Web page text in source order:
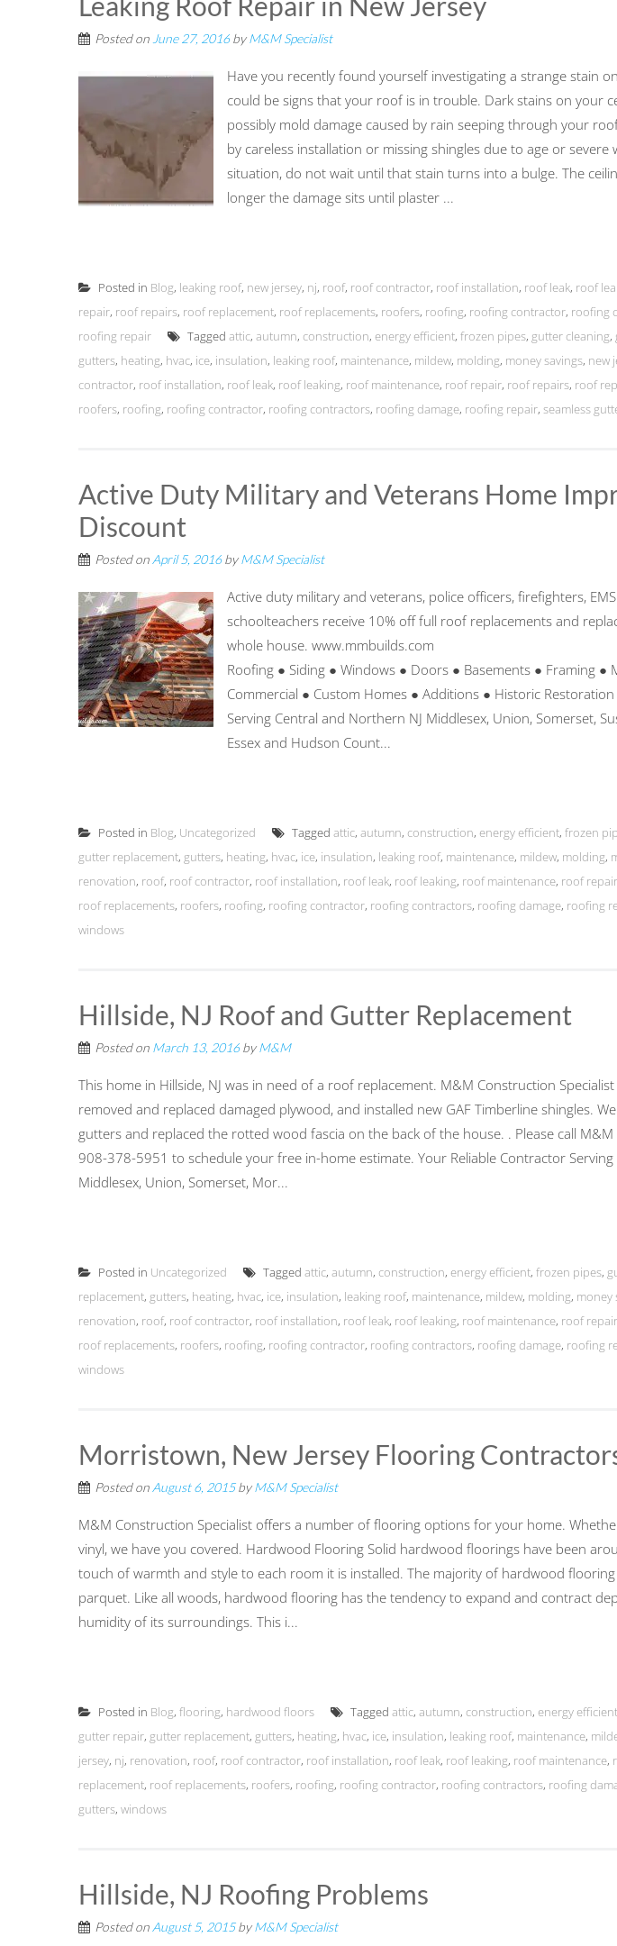
Posted on June 27, 2016byM&M Specialist
Have you recently found yourself investigating a strange stain
could be signs that your roof is in trouble. Dark stains on your
possibly mold damage caused by rain seeping through your
by careless installation or missing shingles due to age or
situation, do not wait until that stain turns into a bulge. The
longer the damage sits until plaster ...
Posted in Blog, leaking roof, new jersey, nj, roof, roof contractor, roof installation, roof leak, roof
repair, roof repairs, roof replacement, roof replacements, roofers, roofing, roofing contractor, roofing
roofing repair
Tagged attic, autumn, construction, energy efficient, frozen pipes, gutter cleaning,
gutters, heating, hvac, ice, insulation, leaking roof, maintenance, mildew, molding, money savings, new
contractor, roof installation, roof leak, roof leaking, roof maintenance, roof repair, roof repairs, roof
roofers, roofing, roofing contractor, roofing contractors, roofing damage, roofing repair, seamless
Active Duty Military and Veterans Home
Discount
Posted on April 5, 2016byM&M Specialist
Active duty military and veterans, police officers, firefighters,
schoolteachers receive 10% off full roof replacements and
whole house. www.mmbuilds.com
Roofing ● Siding ● Windows ● Doors ● Basements ● Framing ●
Commercial ● Custom Homes ● Additions ● Historic
Serving Central and Northern NJ Middlesex, Union, Somerset,
Essex and Hudson Count...
Posted in Blog, Uncategorized Tagged attic, autumn, construction, energy efficient, frozen
gutter replacement, gutters, heating, hvac, ice, insulation, leaking roof, maintenance, mildew, molding,
renovation, roof, roof contractor, roof installation, roof leak, roof leaking, roof maintenance, roof repair
roof replacements, roofers, roofing, roofing contractor, roofing contractors, roofing damage, roofing
windows
Hillside, NJ Roof and Gutter Replacement
Posted on March 13, 2016byM&M
This home in Hillside, NJ was in need of a roof replacement. M&M Construction
removed and replaced damaged plywood, and installed new GAF Timberline shingles.
gutters and replaced the rotted wood fascia on the back of the house. . Please call
908-378-5951 to schedule your free in-home estimate. Your Reliable Contractor
Middlesex, Union, Somerset, Mor...
Posted in Uncategorized Tagged attic, autumn, construction, energy efficient, frozen pipes,
replacement, gutters, heating, hvac, ice, insulation, leaking roof, maintenance, mildew, molding, money
renovation, roof, roof contractor, roof installation, roof leak, roof leaking, roof maintenance, roof repair
roof replacements, roofers, roofing, roofing contractor, roofing contractors, roofing damage, roofing
windows
Morristown, New Jersey Flooring
Posted on August 6, 2015byM&M Specialist
M&M Construction Specialist offers a number of flooring options for your home.
vinyl, we have you covered. Hardwood Flooring Solid hardwood floorings have been
touch of warmth and style to each room it is installed. The majority of hardwood
parquet. Like all woods, hardwood flooring has the tendency to expand and contract
humidity of its surroundings. This i...
Posted in Blog, flooring, hardwood floors Tagged attic, autumn, construction, energy efficient
gutter repair, gutter replacement, gutters, heating, hvac, ice, insulation, leaking roof, maintenance,
jersey, nj, renovation, roof, roof contractor, roof installation, roof leak, roof leaking, roof maintenance,
replacement, roof replacements, roofers, roofing, roofing contractor, roofing contractors, roofing
gutters, windows
Hillside, NJ Roofing Problems
Posted on August 5, 2015byM&M Specialist